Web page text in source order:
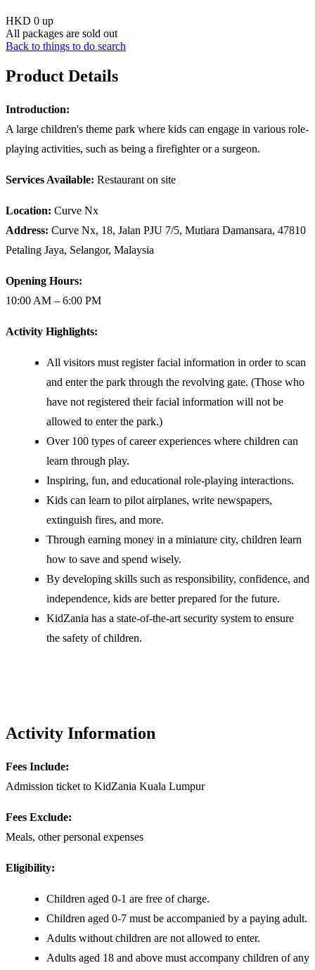
HKD 0 up
All packages are sold out
Back to things to do search
Product Details
Introduction:
A large children's theme park where kids can engage in various role-
playing activities, such as being a firefighter or a surgeon.
Services Available: Restaurant on site
Location: Curve Nx
Address: Curve Nx, 18, Jalan PJU 7/5, Mutiara Damansara, 47810
Petaling Jaya, Selangor, Malaysia
Opening Hours:
10:00 AM – 6:00 PM
Activity Highlights:
All visitors must register facial information in order to scan
and enter the park through the revolving gate. (Those who
have not registered their facial information will not be
allowed to enter the park.)
Over 100 types of career experiences where children can
learn through play.
Inspiring, fun, and educational role-playing interactions.
Kids can learn to pilot airplanes, write newspapers,
extinguish fires, and more.
Through earning money in a miniature city, children learn
how to save and spend wisely.
By developing skills such as responsibility, confidence, and
independence, kids are better prepared for the future.
KidZania has a state-of-the-art security system to ensure
the safety of children.
Activity Information
Fees Include:
Admission ticket to KidZania Kuala Lumpur
Fees Exclude:
Meals, other personal expenses
Eligibility:
Children aged 0-1 are free of charge.
Children aged 0-7 must be accompanied by a paying adult.
Adults without children are not allowed to enter.
Adults aged 18 and above must accompany children of any